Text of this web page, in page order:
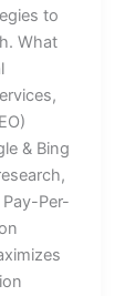
to
What
& Bing
Per-